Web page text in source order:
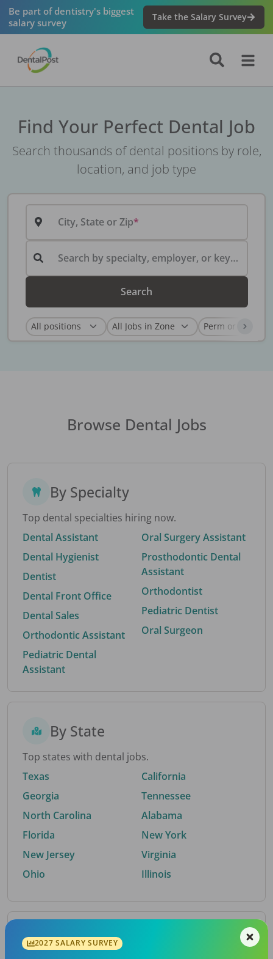
Be part of dentistry's biggest
salary survey
Take the Salary Survey
Find Your Perfect Dental Job
Search thousands of dental positions by role,
location, and job type
City, State or Zip
Search by specialty, employer, or keyword...
Search
Browse Dental Jobs
By Specialty
Top dental specialties hiring now.
Dental Assistant
Dental Hygienist
Dentist
Dental Front Office
Dental Sales
Orthodontic Assistant
Pediatric Dental
Assistant
Oral Surgery Assistant
Prosthodontic Dental
Assistant
Orthodontist
Pediatric Dentist
Oral Surgeon
By State
Top states with dental jobs.
Texas
Georgia
North Carolina
Florida
New Jersey
Ohio
California
Tennessee
Alabama
New York
Virginia
Illinois
By Metro Area
2027 SALARY SURVEY